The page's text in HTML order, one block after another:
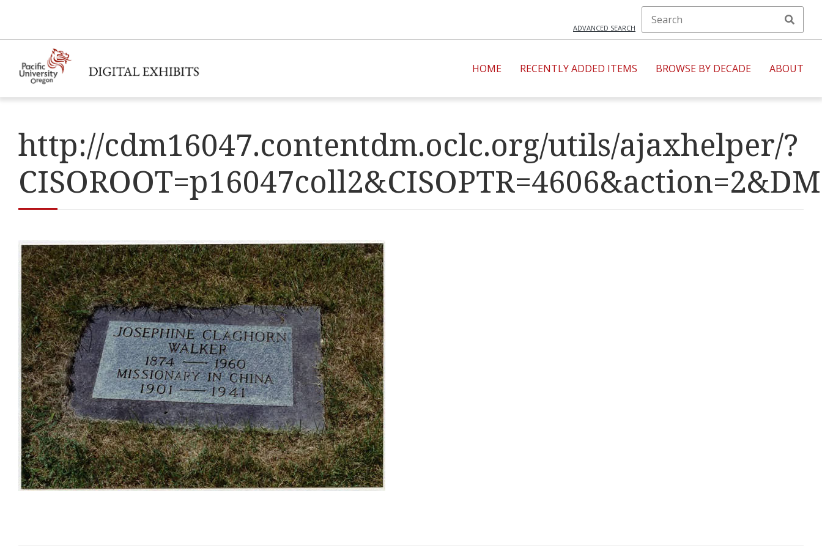
ADVANCED SEARCH
HOME RECENTLY ADDED ITEMS BROWSE BY DECADE ABOUT
http://cdm16047.contentdm.oclc.org/utils/ajaxhelper/?